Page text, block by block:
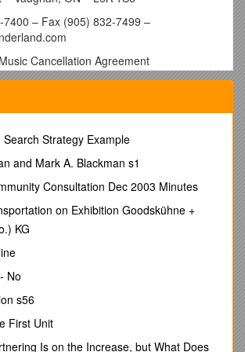
7400 – Fax (905) 832-7499 –
Cancellation Agreement
Name: ______
& Venue (s) : ______
of $50 per performance time booked will be
is cancelled by the school. A
is defined as one (1) half (½) hour (30
performance time slots are booked
cancellation policy applies to each
by the teacher/school to their registered
of their performance(s) are not considered
Strategy Example
and Mark A. Blackman s1
Consultation Dec 2003 Minutes
on Exhibition Goodskühne +
KG
No
s56
First Unit
Is on the Increase, but What Does